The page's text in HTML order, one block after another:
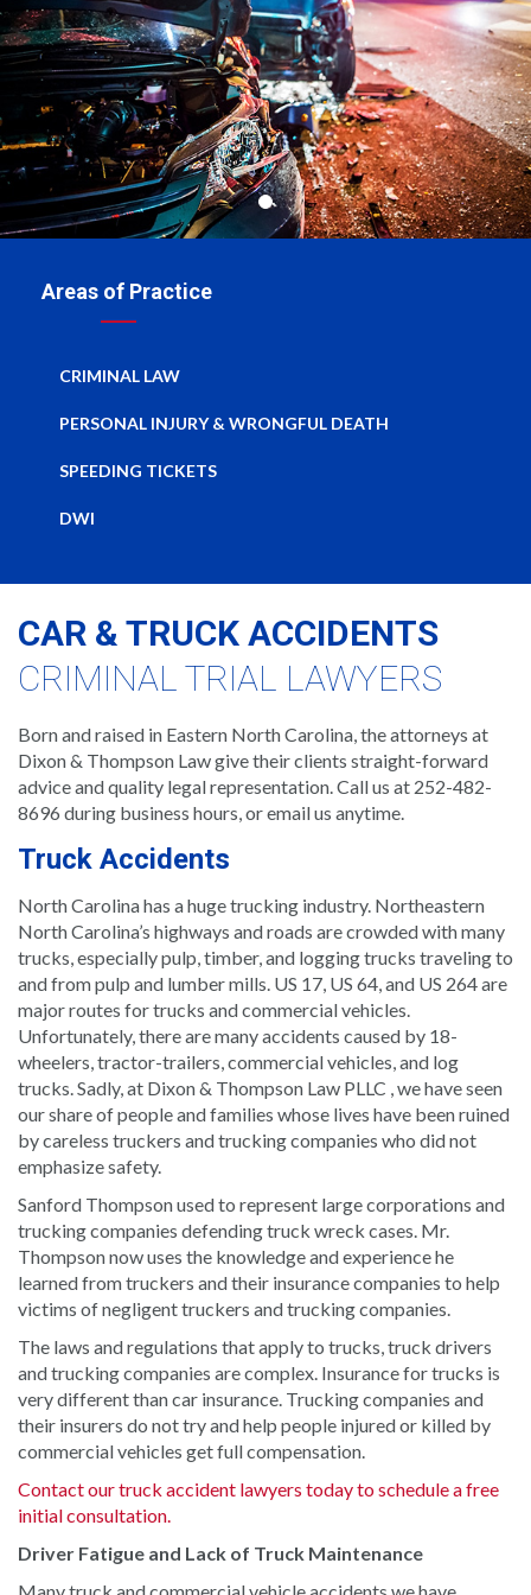
Areas of Practice
CRIMINAL LAW
PERSONAL INJURY & WRONGFUL DEATH
SPEEDING TICKETS
DWI
CAR & TRUCK ACCIDENTS
CRIMINAL TRIAL LAWYERS
Born and raised in Eastern North Carolina, the attorneys at
Dixon & Thompson Law give their clients straight-forward
advice and quality legal representation. Call us at 252-482-
8696 during business hours, or email us anytime.
Truck Accidents
North Carolina has a huge trucking industry. Northeastern
North Carolina’s highways and roads are crowded with many
trucks, especially pulp, timber, and logging trucks traveling to
and from pulp and lumber mills. US 17, US 64, and US 264 are
major routes for trucks and commercial vehicles.
Unfortunately, there are many accidents caused by 18-
wheelers, tractor-trailers, commercial vehicles, and log
trucks. Sadly, at Dixon & Thompson Law PLLC , we have seen
our share of people and families whose lives have been ruined
by careless truckers and trucking companies who did not
emphasize safety.
Sanford Thompson used to represent large corporations and
trucking companies defending truck wreck cases. Mr.
Thompson now uses the knowledge and experience he
learned from truckers and their insurance companies to help
victims of negligent truckers and trucking companies.
The laws and regulations that apply to trucks, truck drivers
and trucking companies are complex. Insurance for trucks is
very different than car insurance. Trucking companies and
their insurers do not try and help people injured or killed by
commercial vehicles get full compensation.
Contact our truck accident lawyers today to schedule a free
initial consultation.
Driver Fatigue and Lack of Truck Maintenance
Many truck and commercial vehicle accidents we have